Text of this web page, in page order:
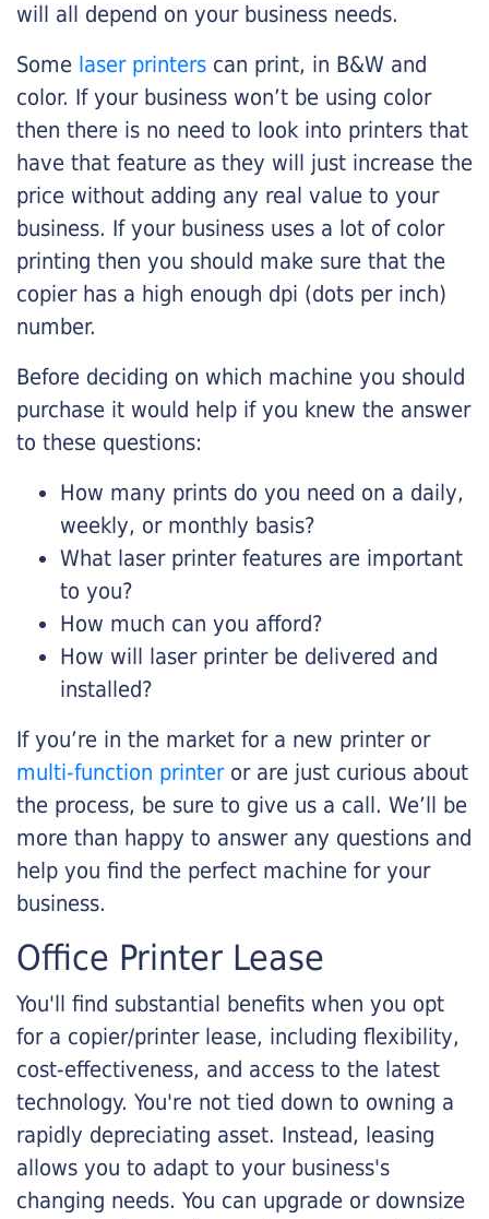
will all depend on your business needs.
Some laser printers can print, in B&W and
color. If your business won’t be using color
then there is no need to look into printers that
have that feature as they will just increase the
price without adding any real value to your
business. If your business uses a lot of color
printing then you should make sure that the
copier has a high enough dpi (dots per inch)
number.
Before deciding on which machine you should
purchase it would help if you knew the answer
to these questions:
How many prints do you need on a daily,
weekly, or monthly basis?
What laser printer features are important
to you?
How much can you afford?
How will laser printer be delivered and
installed?
If you’re in the market for a new printer or
multi-function printeror are just curious about
the process, be sure to give us a call. We’ll be
more than happy to answer any questions and
help you find the perfect machine for your
business.
Office Printer Lease
You'll find substantial benefits when you opt
for a copier/printer lease, including flexibility,
cost-effectiveness, and access to the latest
technology. You're not tied down to owning a
rapidly depreciating asset. Instead, leasing
allows you to adapt to your business's
changing needs. You can upgrade or downsize